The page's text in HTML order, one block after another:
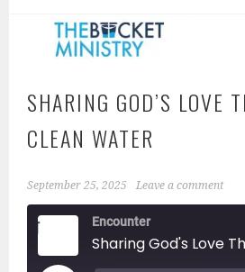
SHARING GOD’S LOVE
CLEAN WATER
September 25, 2025 Leave a comment
Encounter
Sharing God's Love